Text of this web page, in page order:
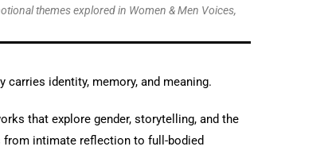
themes explored in Women & Men Voices,
carries identity, memory, and meaning.
that explore gender, storytelling, and the
from intimate reflection to full-bodied